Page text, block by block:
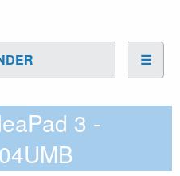
☰
3 -